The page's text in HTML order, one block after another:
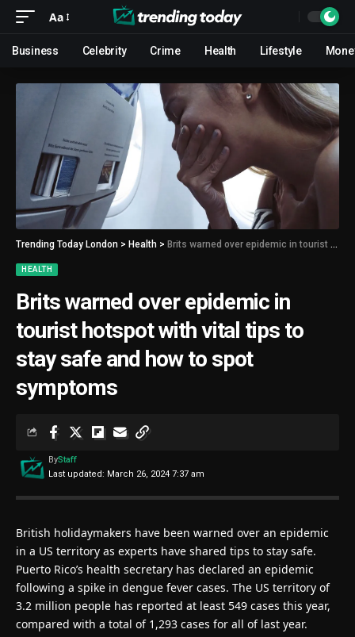
Aa
Business Celebrity Crime Health Lifestyle
Trending Today London > Health > Brits warned over epidemic in tourist hotspot with vital tips to stay safe and how to spot symptoms
HEALTH
Brits warned over epidemic in
tourist hotspot with vital tips to
stay safe and how to spot
symptoms
Last updated: March 26, 2024 7:37 am
ByStaff
British holidaymakers have been warned over an epidemic
in a US territory as experts have shared tips to stay safe.
Puerto Rico’s health secretary has declared an epidemic
following a spike in dengue fever cases. The US territory of
3.2 million people has reported at least 549 cases this year,
compared with a total of 1,293 cases for all of last year.